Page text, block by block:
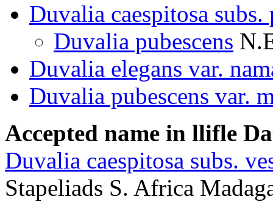
Duvalia caespitosa subs.
Duvalia pubescens
Duvalia elegans var.
Duvalia pubescens var.
Accepted name in llifle
Duvalia caespitosa subs.
Stapeliads S. Africa